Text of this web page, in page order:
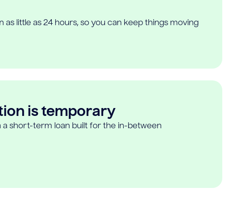
as little as 24 hours, so you can keep things moving
is temporary
a short-term loan built for the in-between